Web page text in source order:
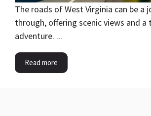
The roads of West Virginia can be a
through, offering scenic views and
adventure. ...
Read more